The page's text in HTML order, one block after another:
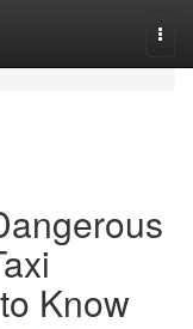
Know